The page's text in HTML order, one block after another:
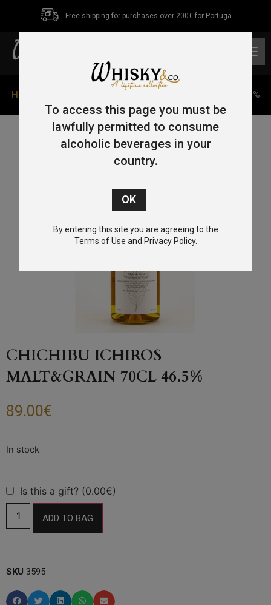
Free shipping for purchases over 200€ for Portuga
Home / Chichibu Ichiros Malt&Grain 70cl 46.5%
CHICHIBU ICHIROS
MALT&GRAIN 70CL 46.5%
89.00€
Is this a gift? (0.00€)
ADD TO BAG
SKU 3595
To access this page you must be
lawfully permitted to consume
alcoholic beverages in your
country.
By entering this site you are agreeing to the
Terms of Use and Privacy Policy.